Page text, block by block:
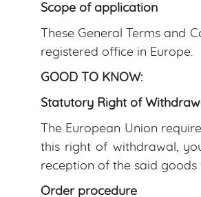
Scope of application
These General Terms and
registered office in Europe.
GOOD TO KNOW:
Statutory Right of
The European Union
this right of withdrawal,
reception of the said
Order procedure